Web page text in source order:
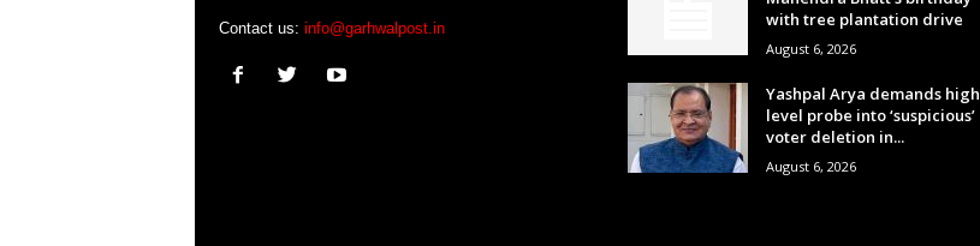
Contact us: info@garhwalpost.in
with tree plantation drive
August 6, 2026
Yashpal Arya demands high
level probe into ‘suspicious’
voter deletion in...
August 6, 2026